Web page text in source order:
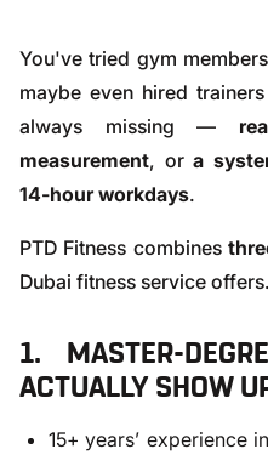
You've tried gym
maybe even hired
always missing —
measurement, ora
14-hour workdays.
PTD Fitness combines
Dubai fitness service offers.
1. MASTER-
ACTUALLY SHOW
15+ years’ experience